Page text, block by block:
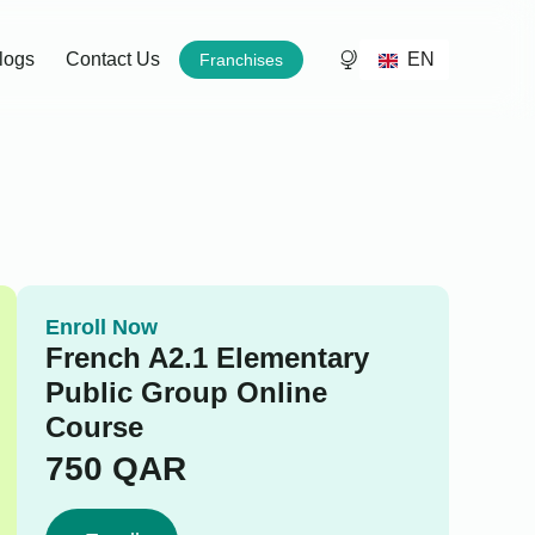
Contact Us Franchises EN
Enroll Now
French A2.1 Elementary
Public Group Online
Course
750 QAR